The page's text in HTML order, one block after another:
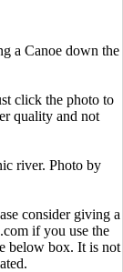
a Canoe down the
click the photo to
quality and not
river. Photo by
consider giving a
if you use the
below box. It is not